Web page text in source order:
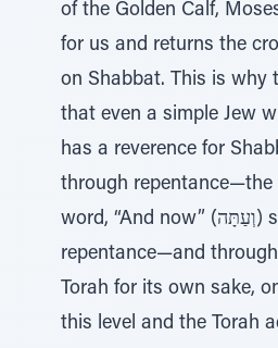
of the Golden Calf,
for us and returns the
on Shabbat. This is why
that even a simple Jew
has a reverence for
through repentance—the
word, “And now” (וְעַתָּה) signifies
repentance—and
Torah for its own sake,
this level and the Torah